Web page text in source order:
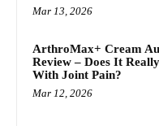
Mar 13, 2026
ArthroMax+ Cream
Review – Does It
With Joint Pain?
Mar 12, 2026